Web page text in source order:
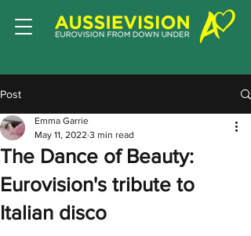
Post
The Dance of Beauty:
Eurovision's tribute to
Italian disco
Emma Garrie
May 11, 2022 3 min read